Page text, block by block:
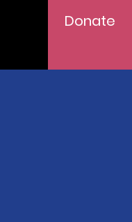
Donate